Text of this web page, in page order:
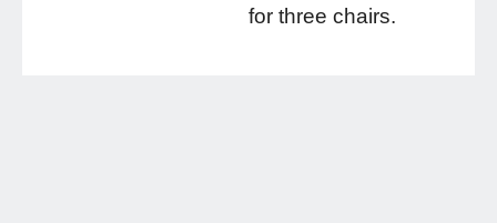
for three chairs.